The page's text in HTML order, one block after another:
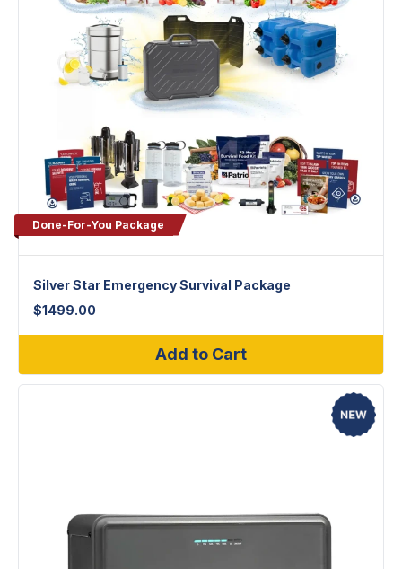
Done-For-You Package
Silver Star Emergency Survival Package
$1499.00
Add to Cart